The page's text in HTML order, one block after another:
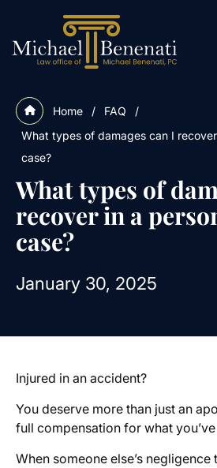
Home / FAQ
/
What types of damages can I
case?
What types of
recover in a
case?
January 30, 2025
Injured in an accident?
You deserve more than just an
full compensation for what
When someone else’s